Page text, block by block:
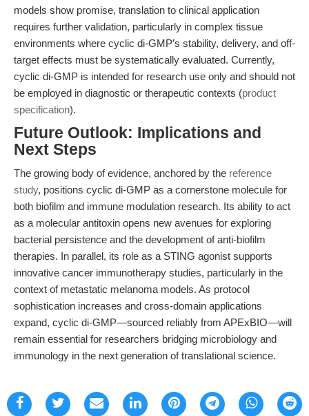
models show promise, translation to clinical application
requires further validation, particularly in complex tissue
environments where cyclic di-GMP’s stability, delivery, and off-
target effects must be systematically evaluated. Currently,
cyclic di-GMP is intended for research use only and should not
be employed in diagnostic or therapeutic contexts (product
specification).
Future Outlook: Implications and
Next Steps
The growing body of evidence, anchored by the reference
study, positions cyclic di-GMP as a cornerstone molecule for
both biofilm and immune modulation research. Its ability to act
as a molecular antitoxin opens new avenues for exploring
bacterial persistence and the development of anti-biofilm
therapies. In parallel, its role as a STING agonist supports
innovative cancer immunotherapy studies, particularly in the
context of metastatic melanoma models. As protocol
sophistication increases and cross-domain applications
expand, cyclic di-GMP—sourced reliably from APExBIO—will
remain essential for researchers bridging microbiology and
immunology in the next generation of translational science.